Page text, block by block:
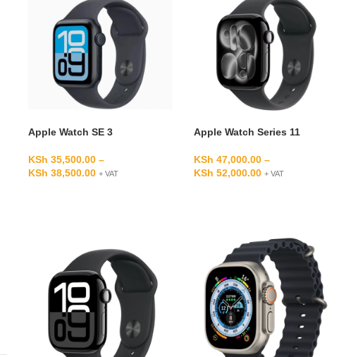
Apple Watch SE 3
KSh 35,500.00 –
KSh 38,500.00 + VAT
Apple Watch Series 11
KSh 47,000.00 –
KSh 52,000.00 + VAT